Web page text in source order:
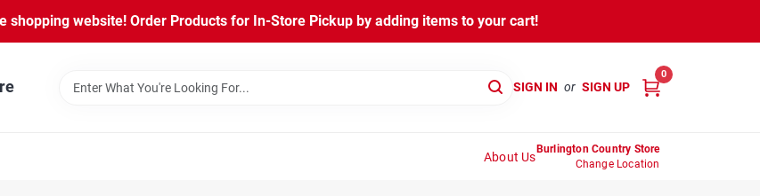
shopping website! Order Products for In-Store Pickup by adding items to your cart!
SIGN IN or SIGN UP
0
About Us
Burlington Country Store
Change Location